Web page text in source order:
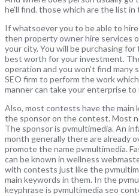
he’ll find. those which are the list
If whatsoever you to be able to
then property owner hire services
your city. You will be purchasing
best worth for your investment.
operation and you won’t find many
SEO firm to perform the work
manner can take your enterprise
Also, most contests have the main
the sponsor on the contest. Most
The sponsor is pvmultimedia. An
month generally there are already
promote the name pvmultimedia.
can be known in wellness
with contests just like the
main keywords in them. In the
keyphrase is pvmultimedia seo